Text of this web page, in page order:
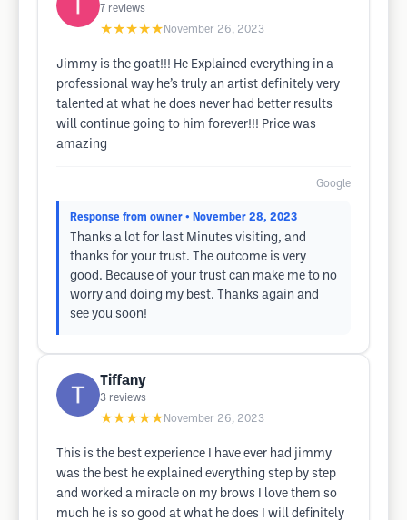
7 reviews
★★★★★ November 26, 2023
Jimmy is the goat!!! He Explained everything in a
professional way he’s truly an artist definitely very
talented at what he does never had better results
will continue going to him forever!!! Price was
amazing
Google
Response from owner • November 28, 2023
Thanks a lot for last Minutes visiting, and
thanks for your trust. The outcome is very
good. Because of your trust can make me to no
worry and doing my best. Thanks again and
see you soon!
Tiffany
3 reviews
★★★★★ November 26, 2023
This is the best experience I have ever had jimmy
was the best he explained everything step by step
and worked a miracle on my brows I love them so
much he is so good at what he does I will definitely